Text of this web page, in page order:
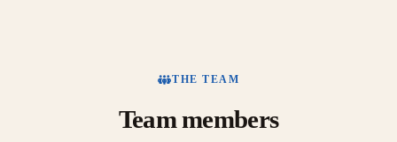
THE TEAM
Team members